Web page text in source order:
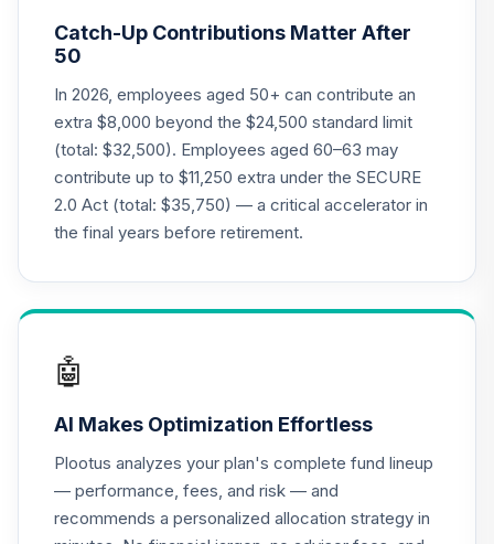
TIAIP
21.
Nuveen Lifecycle
Index 2015 Fund
(R6)
TLFIX
0.0%
22.
Nuveen Lifecycle
Index 2030 Fund
TLHIX
0.0%
23.
Index 2025 Fund
(R6)
TLQIX
0.0%
Catch-Up Contributions Matter After
50
In 2026, employees aged 50+ can contribute an
extra $8,000 beyond the $24,500 standard limit
(total: $32,500). Employees aged 60–63 may
contribute up to $11,250 extra under the SECURE
2.0 Act (total: $35,750) — a critical accelerator in
the final years before retirement.
🤖
AI Makes Optimization Effortless
Plootus analyzes your plan's complete fund lineup
— performance, fees, and risk — and
recommends a personalized allocation strategy in